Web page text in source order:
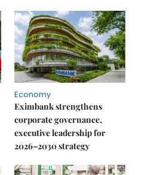
Economy
Eximbank strengthens
corporate governance,
executive leadership for
2026–2030 strategy